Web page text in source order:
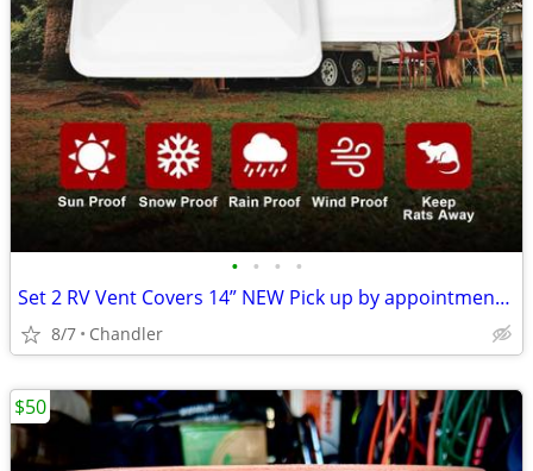
• • • •
Set 2 RV Vent Covers 14” NEW Pick up by appointment 9am-7pm in Chandler
8/7 Chandler
$50